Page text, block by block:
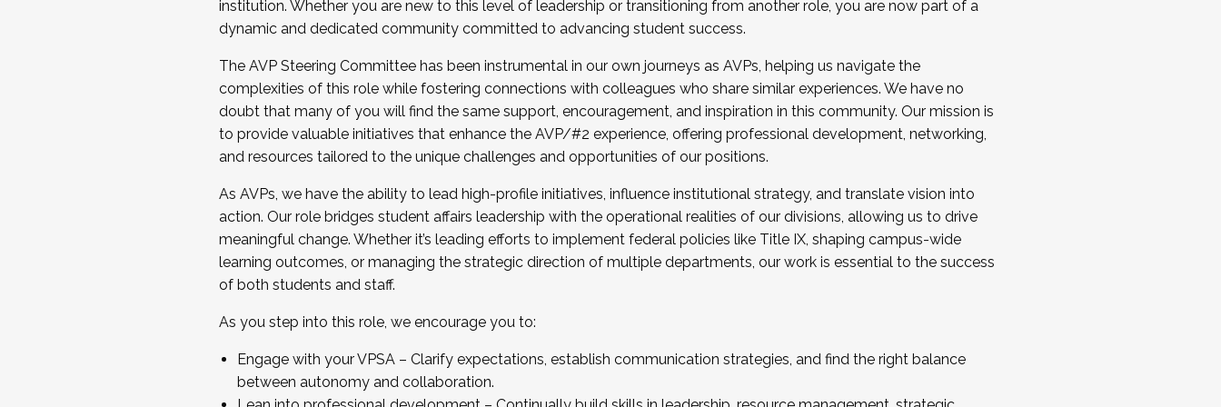
...And much more.
JOIN A COHORT: We are now recruiting for the Fall 2025 Cohort . Interested in joining a cohort and/or becoming a Cohort
Facilitator complete the application by December 5, 2025.
Apply Today
institution. Whether you are new to this level of leadership or transitioning from another role, you are now part of a
dynamic and dedicated community committed to advancing student success.
The AVP Steering Committee has been instrumental in our own journeys as AVPs, helping us navigate the
complexities of this role while fostering connections with colleagues who share similar experiences. We have no
doubt that many of you will find the same support, encouragement, and inspiration in this community. Our mission is
to provide valuable initiatives that enhance the AVP/#2 experience, offering professional development, networking,
and resources tailored to the unique challenges and opportunities of our positions.
As AVPs, we have the ability to lead high-profile initiatives, influence institutional strategy, and translate vision into
action. Our role bridges student affairs leadership with the operational realities of our divisions, allowing us to drive
meaningful change. Whether it’s leading efforts to implement federal policies like Title IX, shaping campus-wide
learning outcomes, or managing the strategic direction of multiple departments, our work is essential to the success
of both students and staff.
As you step into this role, we encourage you to:
Engage with your VPSA – Clarify expectations, establish communication strategies, and find the right balance
between autonomy and collaboration.